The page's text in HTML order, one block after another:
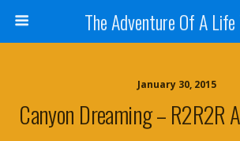
The Adventure Of A
January 30, 2015
Canyon Dreaming – R2R2R